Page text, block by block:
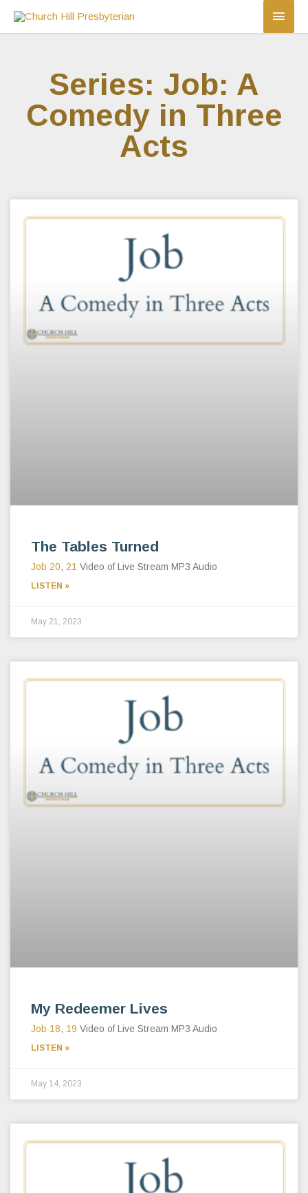
Series: Job: A
Comedy in Three
Acts
The Tables Turned
Job 20, 21 Video of Live Stream MP3 Audio
LISTEN »
May 21, 2023
My Redeemer Lives
Job 18, 19 Video of Live Stream MP3 Audio
LISTEN »
May 14, 2023